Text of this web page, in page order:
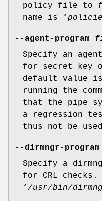
policy file to
name is ‘
--agent-program
Specify an
for secret key
default value is
running the
that the pipe
a regression
thus not be
--dirmngr-program
Specify a
for CRL
‘ /usr/bin/